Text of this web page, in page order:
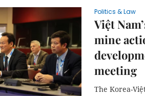
Politics & Law
Việt
mine
meeting
The Korea-